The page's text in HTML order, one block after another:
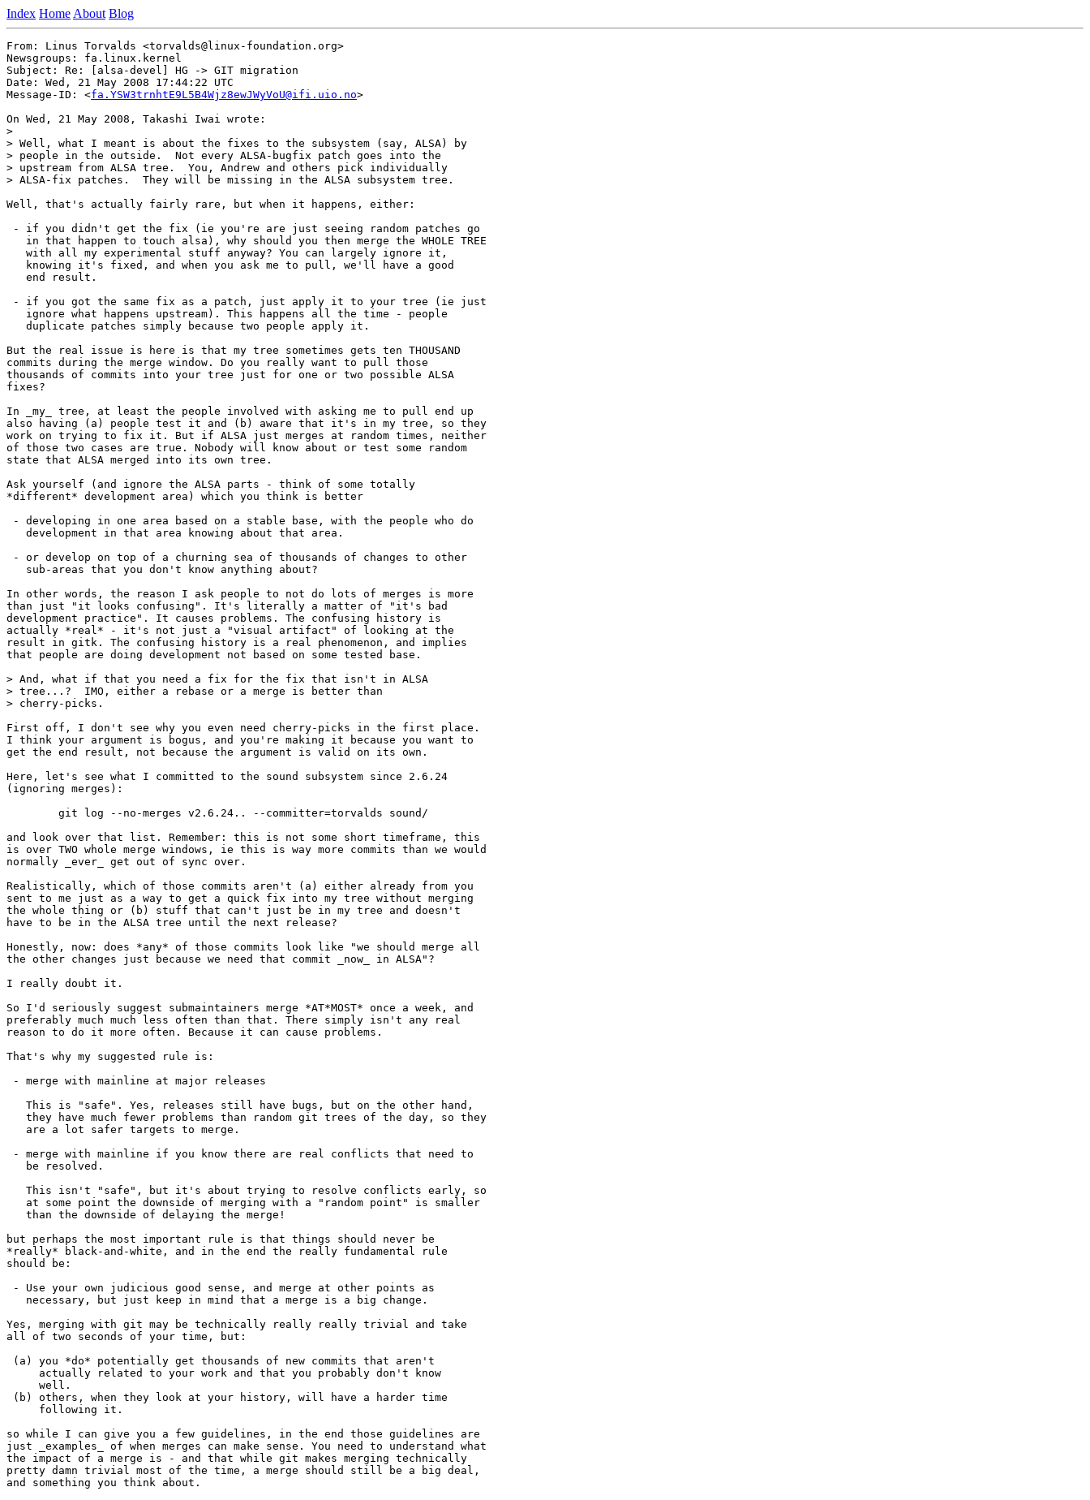
Index Home About Blog
From: Linus Torvalds <torvalds@linux-foundation.org>
Newsgroups: fa.linux.kernel
Subject: Re: [alsa-devel] HG -> GIT migration
Date: Wed, 21 May 2008 17:44:22 UTC
Message-ID: <fa.YSW3trnhtE9L5B4Wjz8ewJWyVoU@ifi.uio.no>
On Wed, 21 May 2008, Takashi Iwai wrote:
>
> Well, what I meant is about the fixes to the subsystem (say, ALSA) by
> people in the outside.  Not every ALSA-bugfix patch goes into the
> upstream from ALSA tree.  You, Andrew and others pick individually
> ALSA-fix patches.  They will be missing in the ALSA subsystem tree.
Well, that's actually fairly rare, but when it happens, either:
- if you didn't get the fix (ie you're are just seeing random patches go
   in that happen to touch alsa), why should you then merge the WHOLE TREE
   with all my experimental stuff anyway? You can largely ignore it,
   knowing it's fixed, and when you ask me to pull, we'll have a good
   end result.
- if you got the same fix as a patch, just apply it to your tree (ie just
   ignore what happens upstream). This happens all the time - people
   duplicate patches simply because two people apply it.
But the real issue is here is that my tree sometimes gets ten THOUSAND
commits during the merge window. Do you really want to pull those
thousands of commits into your tree just for one or two possible ALSA
fixes?
In _my_ tree, at least the people involved with asking me to pull end up
also having (a) people test it and (b) aware that it's in my tree, so they
work on trying to fix it. But if ALSA just merges at random times, neither
of those two cases are true. Nobody will know about or test some random
state that ALSA merged into its own tree.
Ask yourself (and ignore the ALSA parts - think of some totally
*different* development area) which you think is better
- developing in one area based on a stable base, with the people who do
   development in that area knowing about that area.
- or develop on top of a churning sea of thousands of changes to other
   sub-areas that you don't know anything about?
In other words, the reason I ask people to not do lots of merges is more
than just "it looks confusing". It's literally a matter of "it's bad
development practice". It causes problems. The confusing history is
actually *real* - it's not just a "visual artifact" of looking at the
result in gitk. The confusing history is a real phenomenon, and implies
that people are doing development not based on some tested base.
> And, what if that you need a fix for the fix that isn't in ALSA
> tree...?  IMO, either a rebase or a merge is better than
> cherry-picks.
First off, I don't see why you even need cherry-picks in the first place.
I think your argument is bogus, and you're making it because you want to
get the end result, not because the argument is valid on its own.
Here, let's see what I committed to the sound subsystem since 2.6.24
(ignoring merges):
and look over that list. Remember: this is not some short timeframe, this
is over TWO whole merge windows, ie this is way more commits than we would
normally _ever_ get out of sync over.
Realistically, which of those commits aren't (a) either already from you
sent to me just as a way to get a quick fix into my tree without merging
the whole thing or (b) stuff that can't just be in my tree and doesn't
have to be in the ALSA tree until the next release?
Honestly, now: does *any* of those commits look like "we should merge all
the other changes just because we need that commit _now_ in ALSA"?
I really doubt it.
So I'd seriously suggest submaintainers merge *AT*MOST* once a week, and
preferably much much less often than that. There simply isn't any real
reason to do it more often. Because it can cause problems.
That's why my suggested rule is:
- merge with mainline at major releases
   This is "safe". Yes, releases still have bugs, but on the other hand,
   they have much fewer problems than random git trees of the day, so they
   are a lot safer targets to merge.
- merge with mainline if you know there are real conflicts that need to
   be resolved.
   This isn't "safe", but it's about trying to resolve conflicts early, so
   at some point the downside of merging with a "random point" is smaller
   than the downside of delaying the merge!
but perhaps the most important rule is that things should never be
*really* black-and-white, and in the end the really fundamental rule
should be:
- Use your own judicious good sense, and merge at other points as
   necessary, but just keep in mind that a merge is a big change.
Yes, merging with git may be technically really really trivial and take
all of two seconds of your time, but:
(a) you *do* potentially get thousands of new commits that aren't
     actually related to your work and that you probably don't know
     well.
(b) others, when they look at your history, will have a harder time
     following it.
so while I can give you a few guidelines, in the end those guidelines are
just _examples_ of when merges can make sense. You need to understand what
the impact of a merge is - and that while git makes merging technically
pretty damn trivial most of the time, a merge should still be a big deal,
and something you think about.